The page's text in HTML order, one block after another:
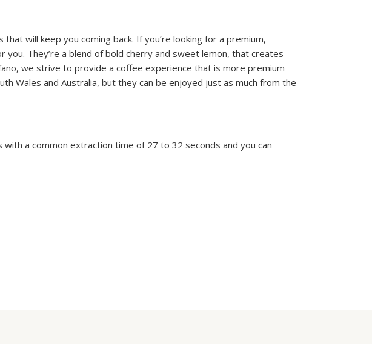
will keep you coming back. If you’re looking for a premium,
They’re a blend of bold cherry and sweet lemon, that creates
we strive to provide a coffee experience that is more premium
Wales and Australia, but they can be enjoyed just as much from the
a common extraction time of 27 to 32 seconds and you can